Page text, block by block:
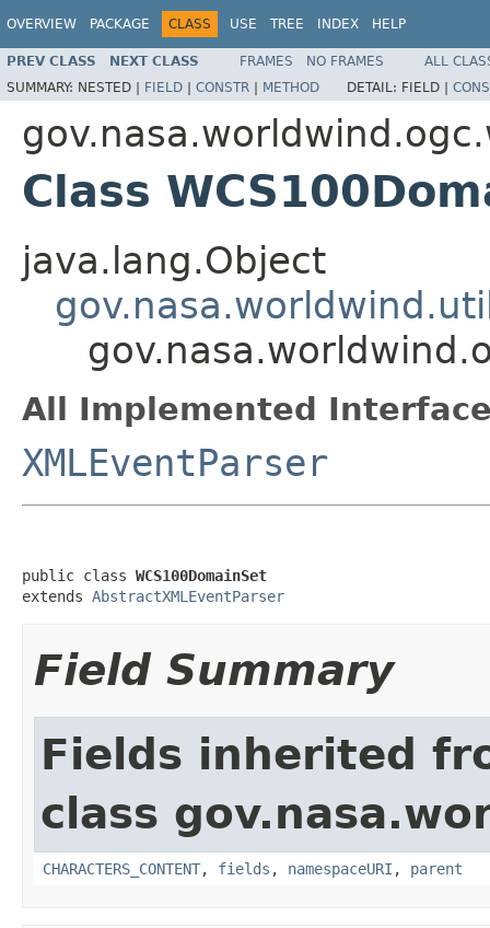
OVERVIEW PACKAGE CLASS USE TREE INDEX HELP
PREV CLASS NEXT CLASS FRAMES NO FRAMES
ALL
SUMMARY: NESTED | FIELD | CONSTR | METHOD DETAIL: FIELD |
Class
java.lang.Object
All Implemented
XMLEventParser
public class WCS100DomainSet
extends AbstractXMLEventParser
Field Summary
Fields inherited
class
CHARACTERS_CONTENT, fields , namespaceURI , parent